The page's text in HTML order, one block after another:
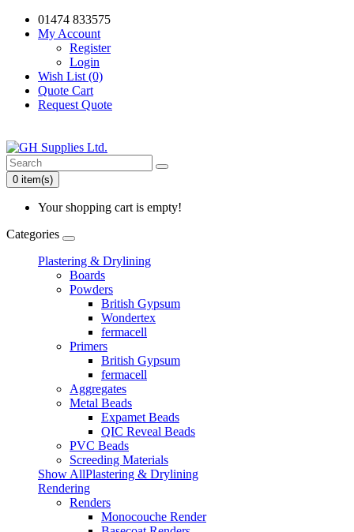
01474 833575
My Account
Register
Login
Wish List (0)
Quote Cart
Request Quote
0 item(s)
Your shopping cart is empty!
Categories
Plastering & Drylining
Boards
Powders
British Gypsum
Wondertex
fermacell
Primers
British Gypsum
fermacell
Aggregates
Metal Beads
Expamet Beads
QIC Reveal Beads
PVC Beads
Screeding Materials
Show AllPlastering & Drylining
Rendering
Renders
Monocouche Render